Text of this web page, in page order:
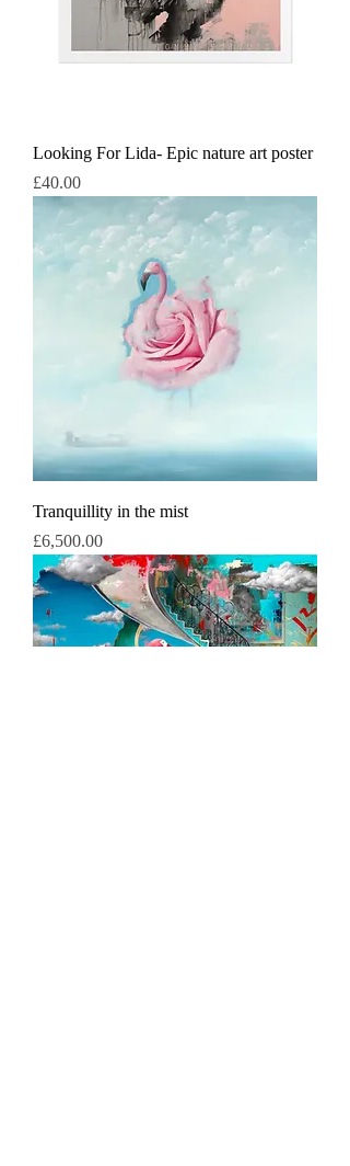
Looking For Lida- Epic nature art poster
Price
£40.00
Tranquillity in the mist
Price
£6,500.00